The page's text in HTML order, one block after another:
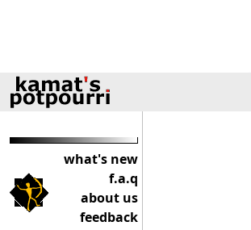
what's new
f.a.q
about us
feedback